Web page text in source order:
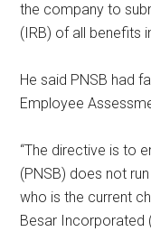
the company to
(IRB) of all benefits
He said PNSB had
Employee
“The directive is to
(PNSB) does not
who is the current
Besar Incorporated